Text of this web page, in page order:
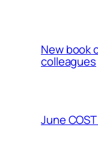
New book
colleagues
June